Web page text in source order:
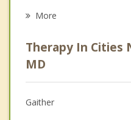
Anger Management
Christian Counseling
Couples Counseling
More
Therapy In Cities
MD
Gaither